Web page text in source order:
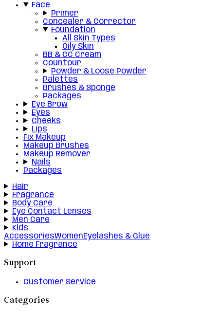
Face
Primer
Concealer & Corrector
Foundation
All Skin Types
Oily Skin
BB & CC Cream
Countour
Powder & Loose Powder
Palettes
Brushes & Sponge
Packages
Eye Brow
Eyes
Cheeks
Lips
Fix Makeup
Makeup Brushes
Makeup Remover
Nails
Packages
Hair
Fragrance
Body Care
Eye Contact Lenses
Men Care
Kids
AccessoriesWomenEyelashes & Glue
Home Fragrance
Support
Customer Service
Categories